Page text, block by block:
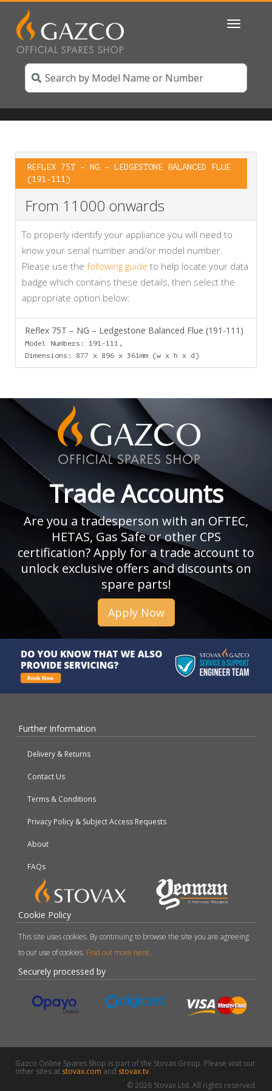
Toggle
REFLEX 75T – NG – LEDGESTONE BALANCED FLUE
(191-111)
From 11000 onwards
To properly identify your appliance you will need to
know your serial number and/or model number.
Please use the following guide to help locate your data
badge which contains these details, then select the
appropriate option below:
Reflex 75T – NG – Ledgestone Balanced Flue (191-111)
Model Numbers: 191-111,
Dimensions: 877 x 896 x 361mm (w x h x d)
Trade Accounts
Are you a tradesperson with an OFTEC,
HETAS, Gas Safe or other CPS
certification? Apply for a trade account to
unlock exclusive offers and discounts on
spare parts!
Apply Now
Further Information
Delivery & Returns
Contact Us
Terms & Conditions
Privacy Policy & Subject Access Requests
About
FAQs
Cookie Policy
This site uses cookies. By continuing to browse the site you are agreeing
to our use of cookies. Find out more here.
Securely processed by
Gazco Online Spares Shop is part of the Stovax Group. Please visit our
other sites at stovax.comand stovax.tv.
© 2026 Stovax Ltd. All rights reserved.